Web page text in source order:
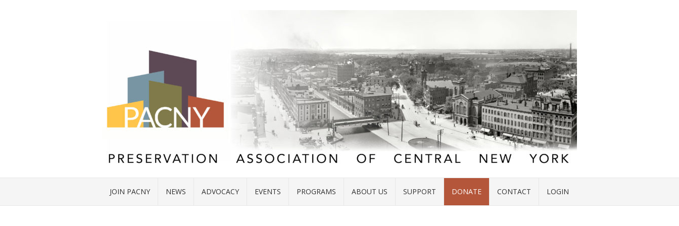
JOIN PACNY NEWS ADVOCACY EVENTS PROGRAMS ABOUT US SUPPORT DONATE CONTACT LOGIN